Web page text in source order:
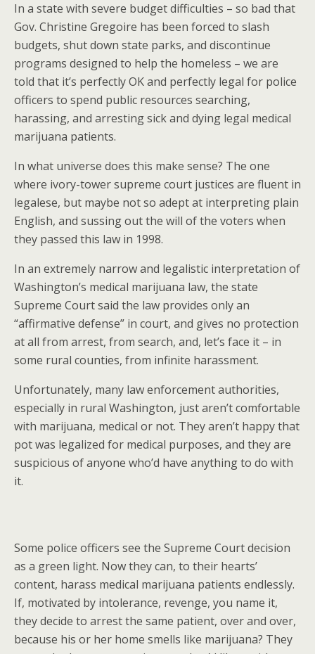
In a state with severe budget difficulties – so bad that
Gov. Christine Gregoire has been forced to slash
budgets, shut down state parks, and discontinue
programs designed to help the homeless – we are
told that it’s perfectly OK and perfectly legal for police
officers to spend public resources searching,
harassing, and arresting sick and dying legal medical
marijuana patients.
In what universe does this make sense? The one
where ivory-tower supreme court justices are fluent in
legalese, but maybe not so adept at interpreting plain
English, and sussing out the will of the voters when
they passed this law in 1998.
In an extremely narrow and legalistic interpretation of
Washington’s medical marijuana law, the state
Supreme Court said the law provides only an
“affirmative defense” in court, and gives no protection
at all from arrest, from search, and, let’s face it – in
some rural counties, from infinite harassment.
Unfortunately, many law enforcement authorities,
especially in rural Washington, just aren’t comfortable
with marijuana, medical or not. They aren’t happy that
pot was legalized for medical purposes, and they are
suspicious of anyone who’d have anything to do with
it.
Some police officers see the Supreme Court decision
as a green light. Now they can, to their hearts’
content, harass medical marijuana patients endlessly.
If, motivated by intolerance, revenge, you name it,
they decide to arrest the same patient, over and over,
because his or her home smells like marijuana? They